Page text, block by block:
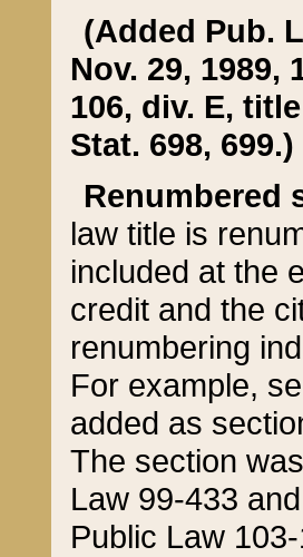
(Added Pub.
Nov. 29, 1989,
106, div. E,
Stat. 698, 699.)
Renumbered
law title is
included at the
credit and the
renumbering
For example,
added as
The section
Law 99-433
Public Law